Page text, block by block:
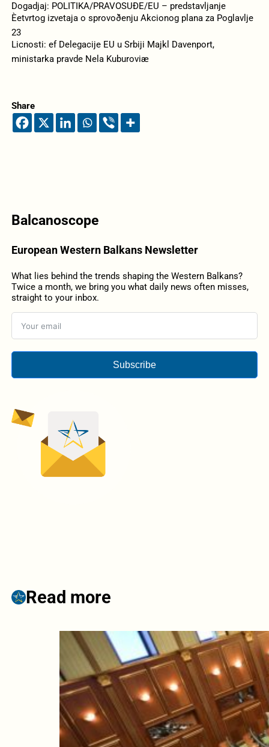
Dogadjaj: POLITIKA/PRAVOSUÐE/EU – predstavljanje
Èetvrtog izvetaja o sprovoðenju Akcionog plana za Poglavlje
23
Licnosti: ef Delegacije EU u Srbiji Majkl Davenport,
ministarka pravde Nela Kuburoviæ
Share
Balcanoscope
European Western Balkans Newsletter
What lies behind the trends shaping the Western Balkans?
Twice a month, we bring you what daily news often misses,
straight to your inbox.
Subscribe
Read more